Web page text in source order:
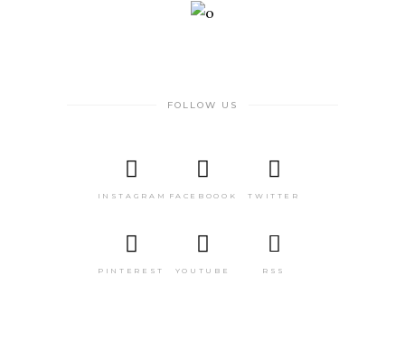
FOLLOW US
INSTAGRAM FACEBOOOK TWITTER
PINTEREST YOUTUBE RSS